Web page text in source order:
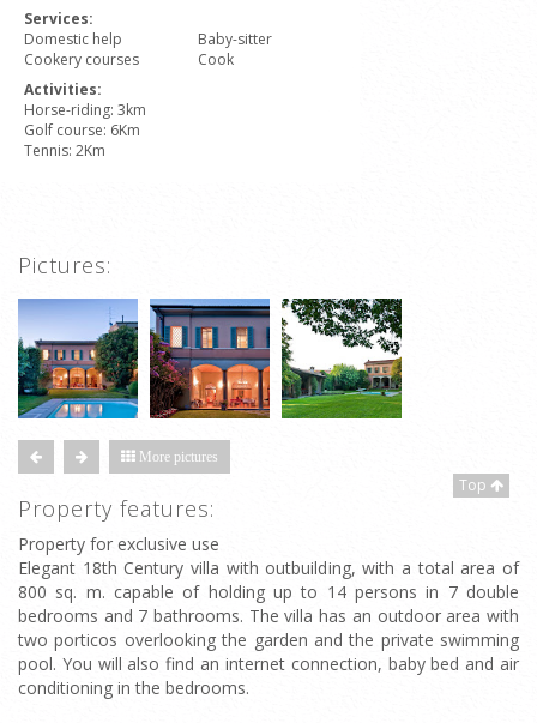
Services:
Domestic help
Baby-sitter
Cookery courses
Cook
Activities:
Horse-riding: 3km
Golf course: 6Km
Tennis: 2Km
Pictures:
More pictures
Top
Property features:
Property for exclusive use
Elegant 18th Century villa with outbuilding, with a total area of
800 sq. m. capable of holding up to 14 persons in 7 double
bedrooms and 7 bathrooms. The villa has an outdoor area with
two porticos overlooking the garden and the private swimming
pool. You will also find an internet connection, baby bed and air
conditioning in the bedrooms.